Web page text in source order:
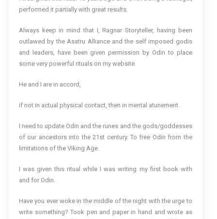
performed it partially with great results.
Always keep in mind that I, Ragnar Storyteller, having been
outlawed by the Asatru Alliance and the self imposed godis
and leaders, have been given permission by Odin to place
some very powerful rituals on my website.
He and I are in accord,
if not in actual physical contact, then in mental atunement.
I need to update Odin and the runes and the gods/goddesses
of our ancestors into the 21st century. To free Odin from the
limitations of the Viking Age.
I was given this ritual while I was writing my first book with
and for Odin.
Have you ever woke in the middle of the night with the urge to
write something? Took pen and paper in hand and wrote as